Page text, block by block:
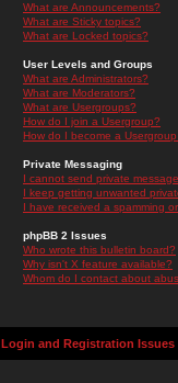
What are Announcements?
What are Sticky topics?
What are Locked topics?
User Levels and Groups
What are Administrators?
What are Moderators?
What are Usergroups?
How do I join a Usergroup?
How do I become a
Private Messaging
I cannot send private
I keep getting unwanted
I have received a spamming
phpBB 2 Issues
Who wrote this bulletin board?
Why isn't X feature available?
Whom do I contact about
Login and Registration Issues